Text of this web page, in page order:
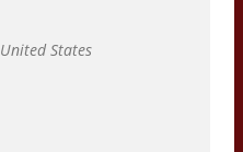
United States